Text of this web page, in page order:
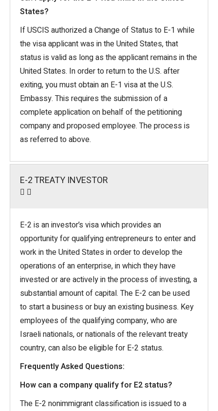
States?
If USCIS authorized a Change of Status to E-1 while
the visa applicant was in the United States, that
status is valid as long as the applicant remains in the
United States. In order to return to the U.S. after
exiting, you must obtain an E-1 visa at the U.S.
Embassy. This requires the submission of a
complete application on behalf of the petitioning
company and proposed employee. The process is
as referred to above.
E-2 TREATY INVESTOR
E-2 is an investor’s visa which provides an
opportunity for qualifying entrepreneurs to enter and
work in the United States in order to develop the
operations of an enterprise, in which they have
invested or are actively in the process of investing, a
substantial amount of capital. The E-2 can be used
to start a business or buy an existing business. Key
employees of the qualifying company, who are
Israeli nationals, or nationals of the relevant treaty
country, can also be eligible for E-2 status.
Frequently Asked Questions:
How can a company qualify for E2 status?
The E-2 nonimmigrant classification is issued to a